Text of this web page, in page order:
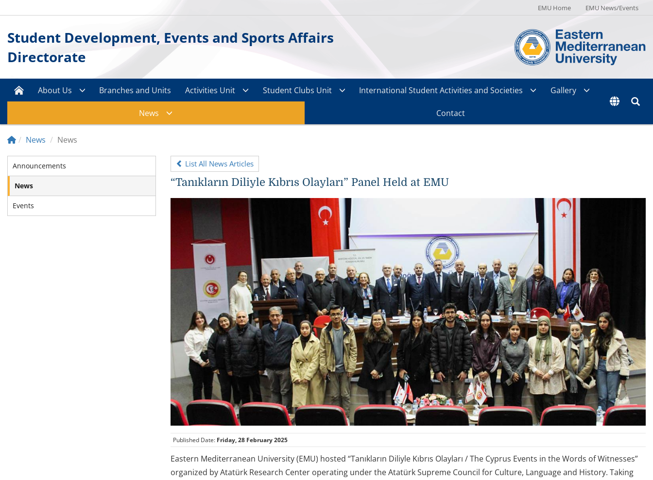
EMU Home EMU News/Events
Student Development, Events and Sports Affairs
Directorate
About Us Branches and Units Activities Unit Student Clubs Unit International Student Activities and Societies Gallery
News Contact
News News
Announcements
News
Events
List All News Articles
“Tanıkların Diliyle Kıbrıs Olayları” Panel Held at EMU
Published Date: Friday, 28 February 2025
Eastern Mediterranean University (EMU) hosted “Tanıkların Diliyle Kıbrıs Olayları / The Cyprus Events in the Words of Witnesses”
organized by Atatürk Research Center operating under the Atatürk Supreme Council for Culture, Language and History. Taking